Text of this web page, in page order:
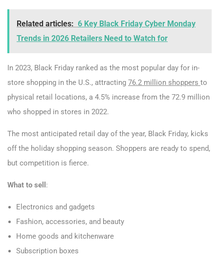
Related articles: 6 Key Black Friday Cyber Monday
Trends in 2026 Retailers Need to Watch for
In 2023, Black Friday ranked as the most popular day for in-
store shopping in the U.S., attracting 76.2 million shoppers to
physical retail locations, a 4.5% increase from the 72.9 million
who shopped in stores in 2022.
The most anticipated retail day of the year, Black Friday, kicks
off the holiday shopping season. Shoppers are ready to spend,
but competition is fierce.
What to sell :
Electronics and gadgets
Fashion, accessories, and beauty
Home goods and kitchenware
Subscription boxes